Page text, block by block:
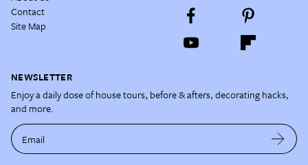
Contact
Site Map
NEWSLETTER
Enjoy a daily dose of house tours, before & afters, decorating hacks,
and more.
Email